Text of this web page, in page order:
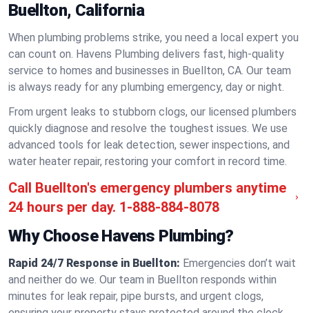
Buellton, California
When plumbing problems strike, you need a local expert you
can count on. Havens Plumbing delivers fast, high-quality
service to homes and businesses in Buellton, CA. Our team
is always ready for any plumbing emergency, day or night.
From urgent leaks to stubborn clogs, our licensed plumbers
quickly diagnose and resolve the toughest issues. We use
advanced tools for leak detection, sewer inspections, and
water heater repair, restoring your comfort in record time.
Call Buellton's emergency plumbers anytime
24 hours per day. 1-888-884-8078
Why Choose Havens Plumbing?
Rapid 24/7 Response in Buellton: Emergencies don’t wait
and neither do we. Our team in Buellton responds within
minutes for leak repair, pipe bursts, and urgent clogs,